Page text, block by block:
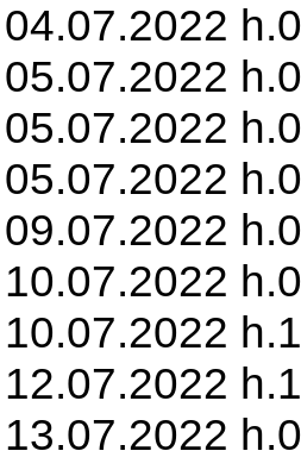
04.07.2022
05.07.2022
05.07.2022
05.07.2022
09.07.2022
10.07.2022
10.07.2022
12.07.2022
13.07.2022